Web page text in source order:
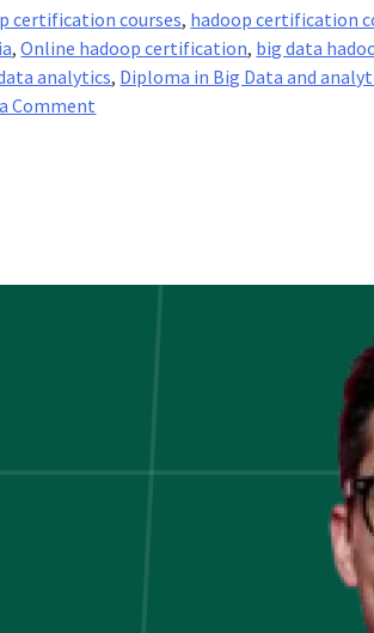
certification courses, hadoop certification
,Online hadoop certification, big data
analytics, Diploma in Big Data and
Comment